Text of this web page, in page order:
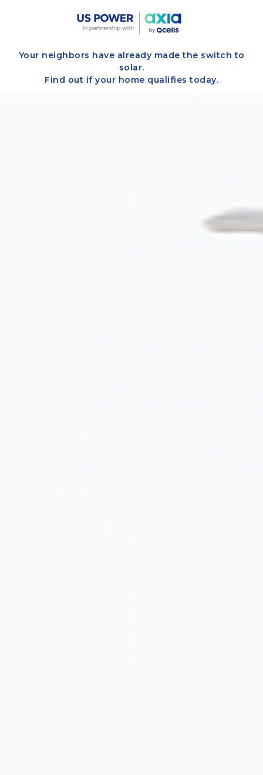
Your neighbors have already made the switch to
solar.
Find out if your home qualifies today.